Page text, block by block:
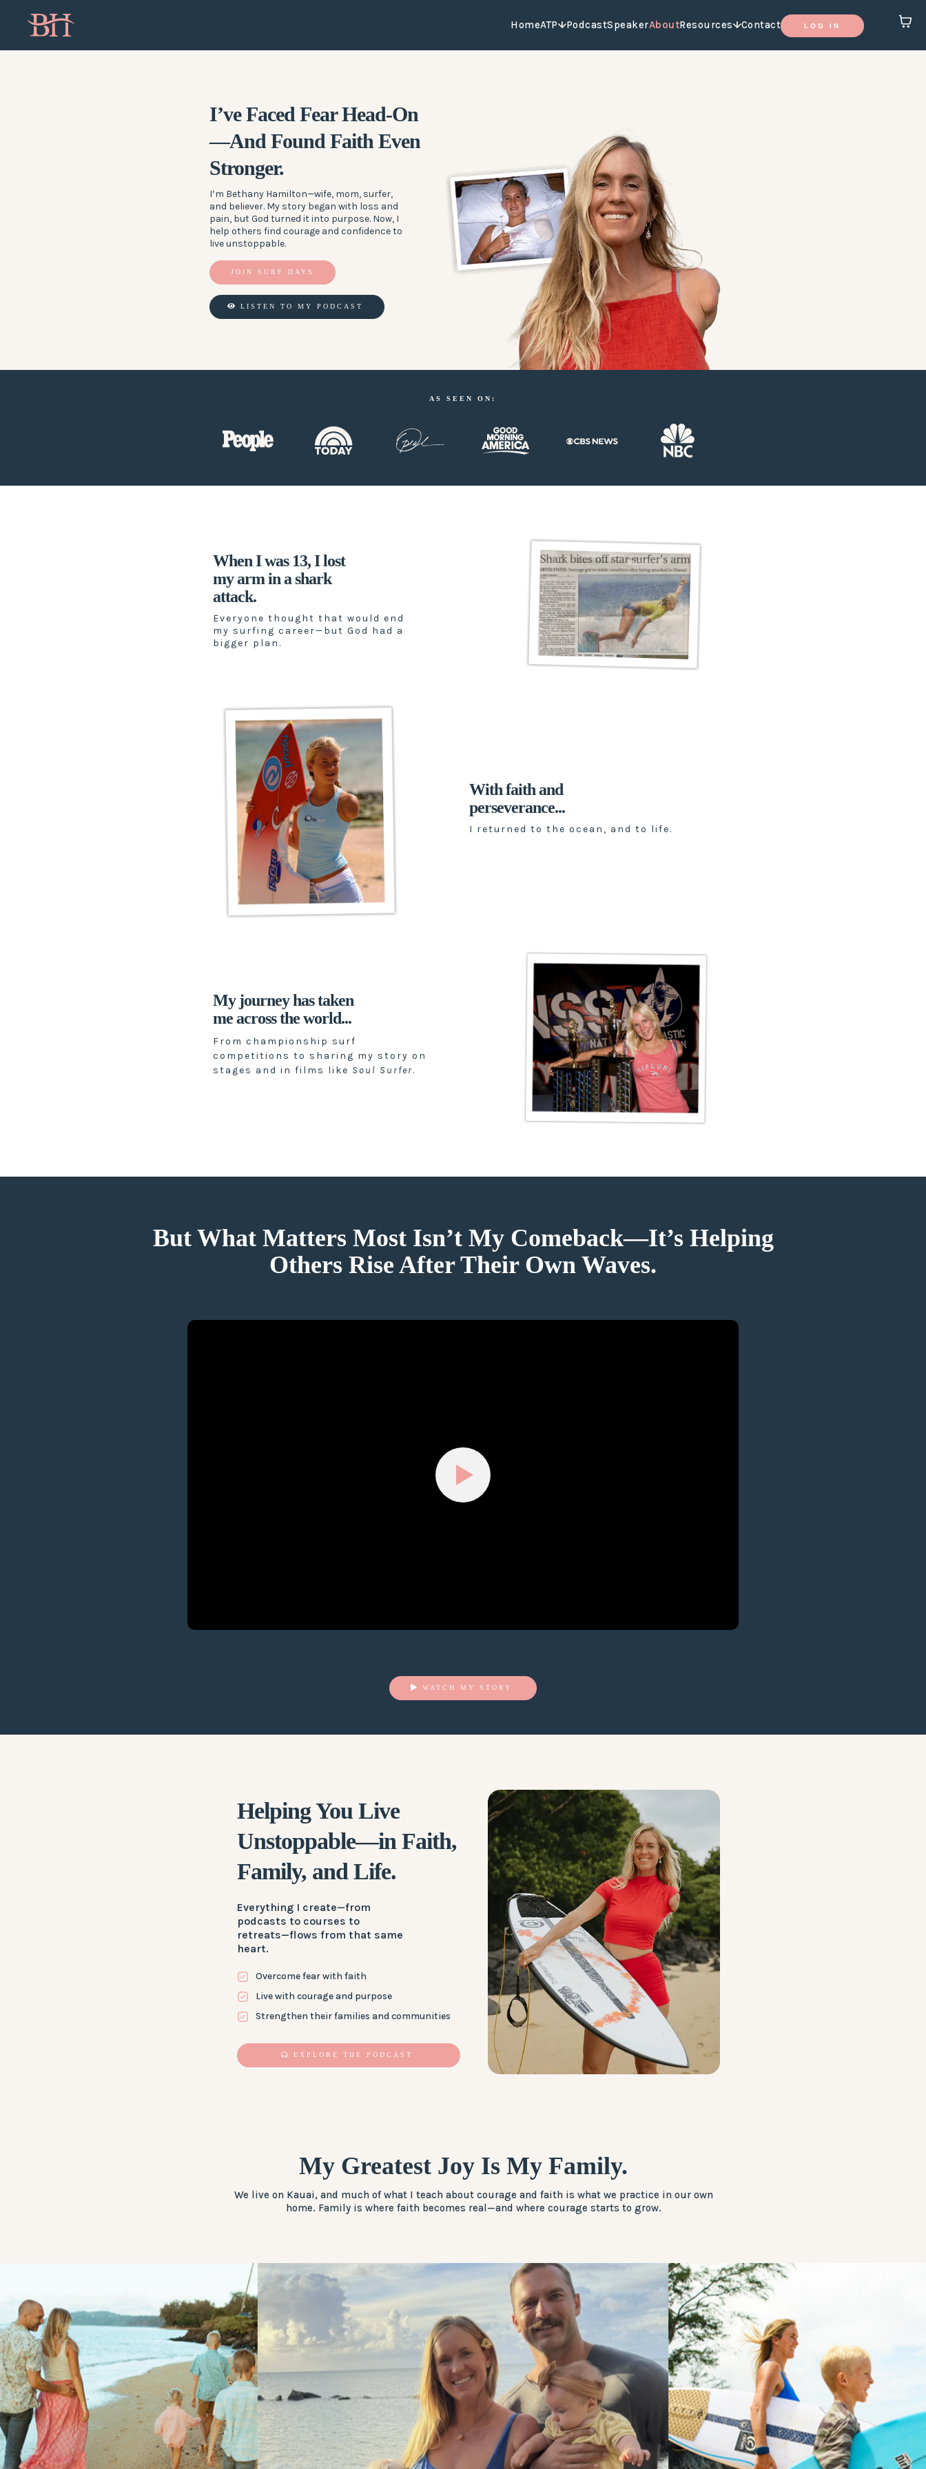
HomeATP PodcastSpeakerAboutResources Contact LOG IN
I’ve Faced Fear Head-On
—And Found Faith Even
Stronger.
I’m Bethany Hamilton—wife, mom, surfer,
and believer. My story began with loss and
pain, but God turned it into purpose. Now, I
help others find courage and confidence to
live unstoppable.
JOIN SURF DAYS
LISTEN TO MY PODCAST
AS SEEN ON:
When I was 13, I lost
my arm in a shark
attack.
Everyone thought that would end
my surfing career—but God had a
bigger plan.
With faith and
perseverance...
I returned to the ocean, and to life.
My journey has taken
me across the world...
From championship surf
competitions to sharing my story on
stages and in films like Soul Surfer.
But What Matters Most Isn’t My Comeback—It’s Helping
Others Rise After Their Own Waves.
WATCH MY STORY
Helping You Live
Unstoppable—in Faith,
Family, and Life.
Everything I create—from
podcasts to courses to
retreats—flows from that same
heart.
Overcome fear with faith
Live with courage and purpose
Strengthen their families and communities
EXPLORE THE PODCAST
My Greatest Joy Is My Family.
We live on Kauai, and much of what I teach about courage and faith is what we practice in our own
home. Family is where faith becomes real—and where courage starts to grow.